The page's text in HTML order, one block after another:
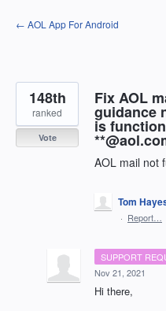
Skip
to
← AOL App For Android
Fix AOL
guidance
is
AOL mail not
148th
ranked
Vote
Tom
· Report…
SUPPORT
Nov 21, 2021
Hi there,